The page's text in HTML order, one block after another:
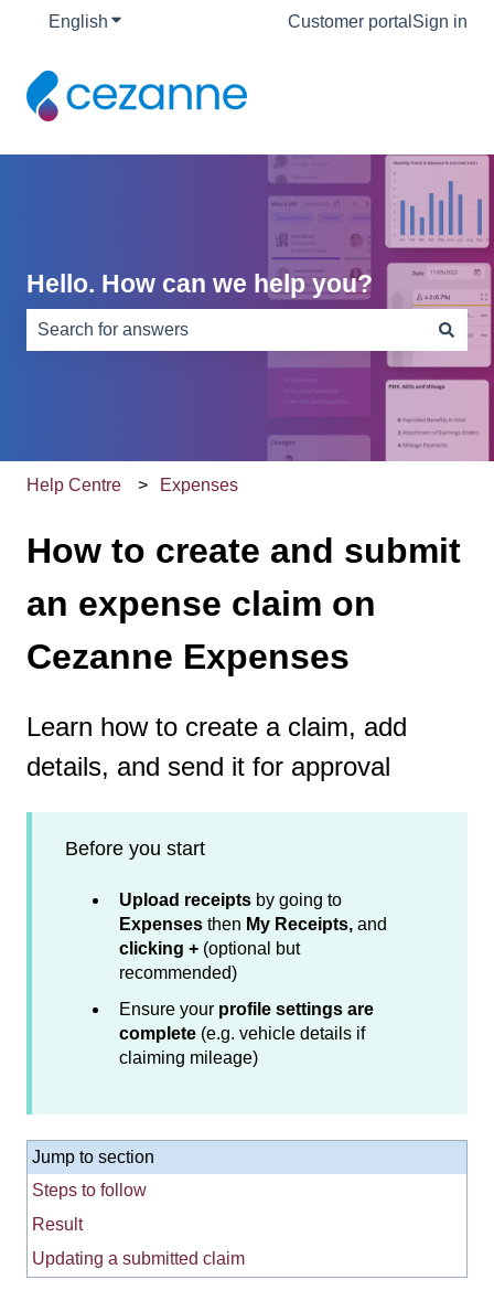
English Show submenu for translationsCustomer portal Sign in
Hello. How can we help you?
There are no suggestions because the search field is
Help Centre Expenses
How to create and submit
an expense claim on
Cezanne Expenses
Learn how to create a claim, add
details, and send it for approval
Before you start
Upload receipts by going to
Expenses then My Receipts, and
clicking + (optional but
recommended)
Ensure your profile settings are
complete (e.g. vehicle details if
claiming mileage)
Jump to section
Steps to follow
Result
Updating a submitted claim